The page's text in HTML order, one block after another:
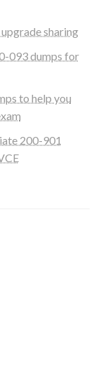
sharing
093 dumps for
to help you
200-901